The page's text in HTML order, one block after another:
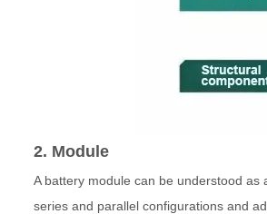
2. Module
A battery module can be understood
series and parallel configurations and